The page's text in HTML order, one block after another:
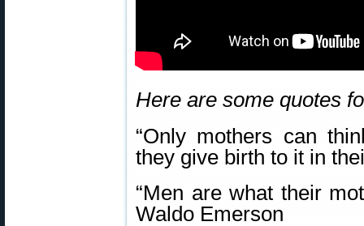
Here are some quotes
“Only mothers can
they give birth to it in
“Men are what their
Waldo Emerson